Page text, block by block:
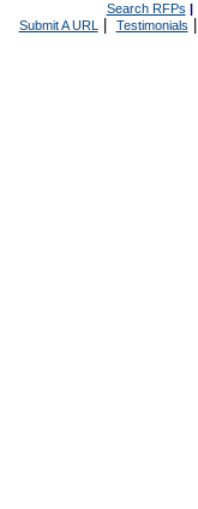
Search RFPs |
Submit A URL | Testimonials